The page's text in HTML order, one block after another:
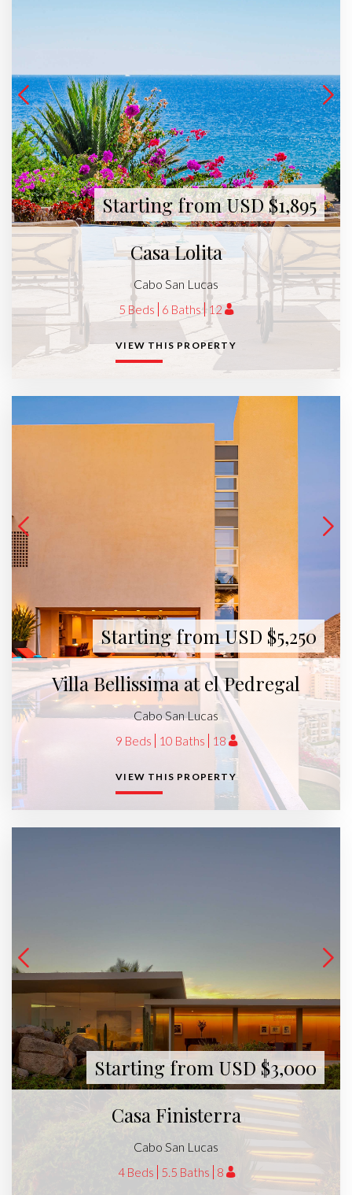
Starting from USD $1,895
Casa Lolita
Cabo San Lucas
5 Beds 6 Baths 12
VIEW THIS PROPERTY
Starting from USD $5,250
Villa Bellissima at el Pedregal
Cabo San Lucas
9 Beds 10 Baths 18
VIEW THIS PROPERTY
Starting from USD $3,000
Casa Finisterra
Cabo San Lucas
4 Beds 5.5 Baths 8